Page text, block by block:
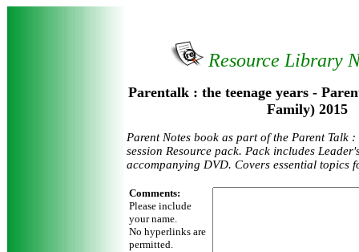
Resource Library
Parentalk : the teenage years -
Family) 2015
Parent Notes book as part of the Parent Talk
session Resource pack. Pack includes
accompanying DVD. Covers essential topics
Comments:
Please include
your name.
No hyperlinks are
permitted.